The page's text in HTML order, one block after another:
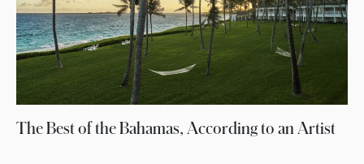
The Best of the Bahamas, According to an Artist